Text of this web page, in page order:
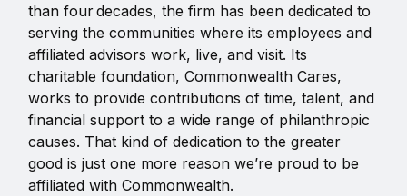
than four decades, the firm has been dedicated to
serving the communities where its employees and
affiliated advisors work, live, and visit. Its
charitable foundation, Commonwealth Cares,
works to provide contributions of time, talent, and
financial support to a wide range of philanthropic
causes. That kind of dedication to the greater
good is just one more reason we’re proud to be
affiliated with Commonwealth.